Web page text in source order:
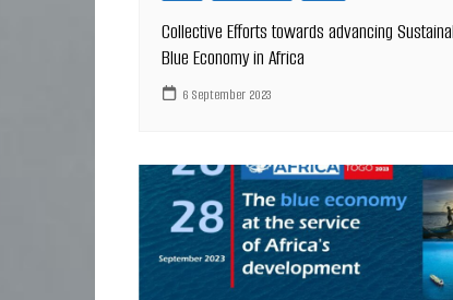
Collective Efforts towards advancing
Blue Economy in Africa
6 September 2023